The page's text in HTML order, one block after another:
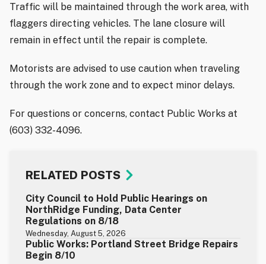
Traffic will be maintained through the work area, with
flaggers directing vehicles. The lane closure will
remain in effect until the repair is complete.
Motorists are advised to use caution when traveling
through the work zone and to expect minor delays.
For questions or concerns, contact Public Works at
(603) 332-4096.
RELATED POSTS
City Council to Hold Public Hearings on
NorthRidge Funding, Data Center
Regulations on 8/18
Wednesday, August 5, 2026
Public Works: Portland Street Bridge Repairs
Begin 8/10